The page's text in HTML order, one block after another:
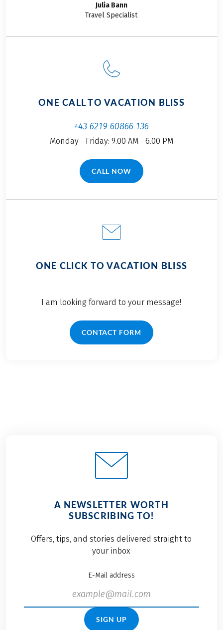
Julia Bann
Travel Specialist
ONE CALL TO VACATION BLISS
+43 6219 60866 136
Monday - Friday: 9.00 AM - 6.00 PM
CALL NOW(LINK OPENS IN A NEW TAB)
ONE CLICK TO VACATION BLISS
I am looking forward to your message!
CONTACT FORM
A NEWSLETTER WORTH
SUBSCRIBING TO!
Offers, tips, and stories delivered straight to
your inbox
E-Mail address
SIGN UP